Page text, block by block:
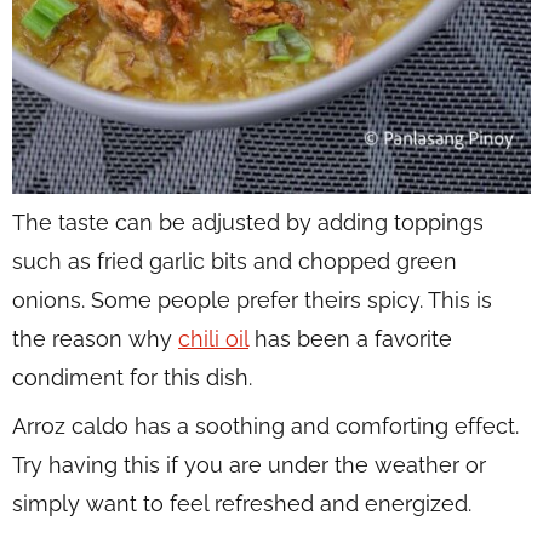
The taste can be adjusted by adding toppings
such as fried garlic bits and chopped green
onions. Some people prefer theirs spicy. This is
the reason why chili oilhas been a favorite
condiment for this dish.
Arroz caldo has a soothing and comforting effect.
Try having this if you are under the weather or
simply want to feel refreshed and energized.